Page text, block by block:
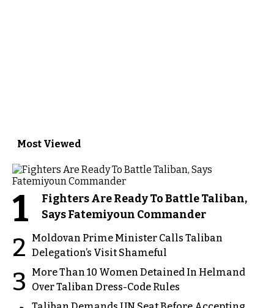
Most Viewed
1
Fighters Are Ready To Battle Taliban,
Says Fatemiyoun Commander
2
Moldovan Prime Minister Calls Taliban
Delegation’s Visit Shameful
3
More Than 10 Women Detained In Helmand
Over Taliban Dress-Code Rules